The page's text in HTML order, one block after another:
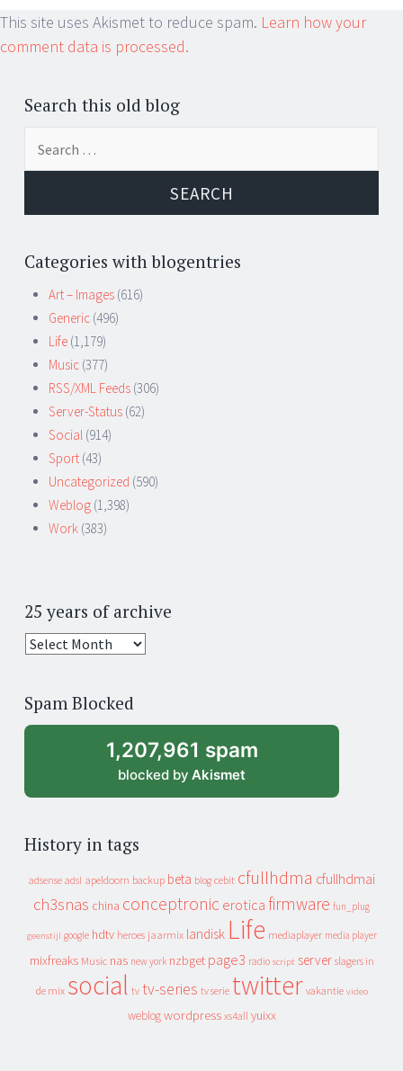
This site uses Akismet to reduce spam. Learn how your
comment data is processed.
Search this old blog
Categories with blogentries
Art – Images (616)
Generic (496)
Life (1,179)
Music (377)
RSS/XML Feeds (306)
Server-Status (62)
Social (914)
Sport (43)
Uncategorized (590)
Weblog (1,398)
Work (383)
25 years of archive
25
archive
Spam Blocked
1,207,961 spam
blocked by Akismet
History in tags
adsense adsl apeldoorn backup beta blog cebit cfullhdma cfullhdmai
ch3snas china conceptronic erotica firmware fun_plug
geenstijl google hdtv heroes jaarmix landisk Life mediaplayer media player
mixfreaks Music nas new york nzbget page3 radio script server slagers in
de mix social tv tv-series tv serie twitter vakantie video
weblog wordpress xs4all yuixx